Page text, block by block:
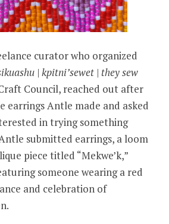
curator who organized
| kpitni’sewet | they sew
Council, reached out after
earrings Antle made and asked
in trying something
submitted earrings, a loom
piece titled “Mekwe’k,”
someone wearing a red
and celebration of